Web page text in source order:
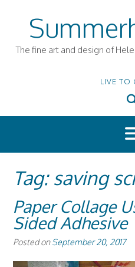
The fine art and design of
LIVE TO
Tag:saving
Paper Collage
Sided Adhesive
Posted on September 20, 2017